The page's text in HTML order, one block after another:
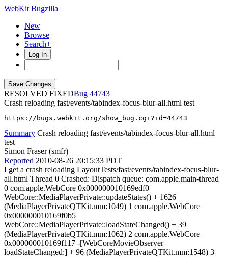
WebKit Bugzilla
New
Browse
Search+
Log In
RESOLVED FIXED
44743
Crash reloading fast/events/tabindex-focus-blur-all.html test
https://bugs.webkit.org/show_bug.cgi?id=44743
Summary Crash reloading fast/events/tabindex-focus-blur-all.html
test
Simon Fraser (smfr)
Reported 2010-08-26 20:15:33 PDT
I get a crash reloading LayoutTests/fast/events/tabindex-focus-blur-
all.html Thread 0 Crashed: Dispatch queue: com.apple.main-thread
0 com.apple.WebCore 0x000000010169edf0
WebCore::MediaPlayerPrivate::updateStates() + 1626
(MediaPlayerPrivateQTKit.mm:1049) 1 com.apple.WebCore
0x000000010169f0b5
WebCore::MediaPlayerPrivate::loadStateChanged() + 39
(MediaPlayerPrivateQTKit.mm:1062) 2 com.apple.WebCore
0x000000010169f117 -[WebCoreMovieObserver
loadStateChanged:] + 96 (MediaPlayerPrivateQTKit.mm:1548) 3